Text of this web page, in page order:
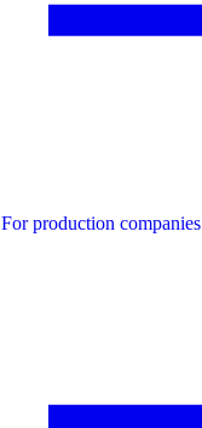
For production companies